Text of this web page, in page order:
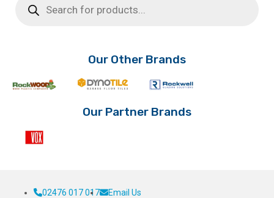
search
Our Other Brands
Our Partner Brands
02476 017 017 Email Us